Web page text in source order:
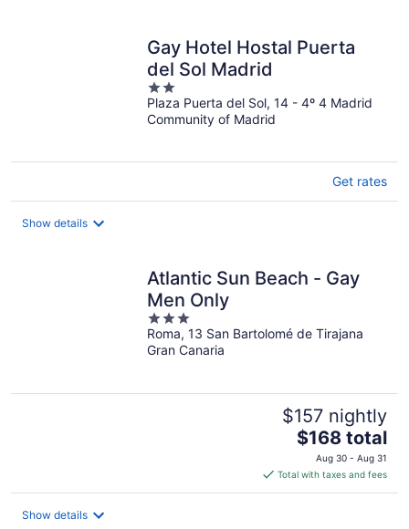
Gay Hotel Hostal Puerta
del Sol Madrid
2
out
of
Plaza Puerta del Sol, 14 - 4º 4 Madrid
Community of Madrid
Get rates
Show details
Atlantic Sun Beach - Gay
Men Only
3
out
of
Roma, 13 San Bartolomé de Tirajana
Gran Canaria
$157 nightly
The
price
is
$168
$168 total
Aug 30 - Aug 31
Total with taxes and fees
Show details